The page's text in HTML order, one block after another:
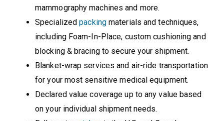
mammography machines and more.
Specializedpackingmaterials and techniques,
including Foam-In-Place, custom cushioning and
blocking & bracing to secure your shipment.
Blanket-wrap services and air-ride transportation
for your most sensitive medical equipment.
Declared value coverage up to any value based
on your individual shipment needs.